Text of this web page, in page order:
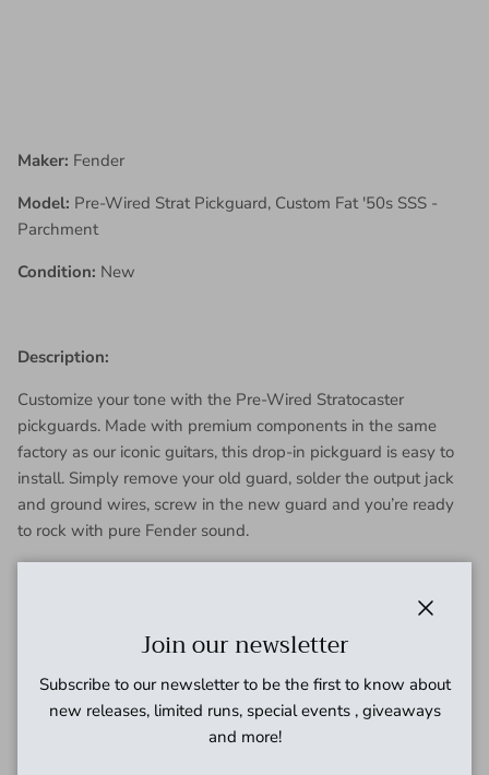
Maker: Fender
Model: Pre-Wired Strat Pickguard, Custom Fat '50s SSS -
Parchment
Condition: New
Description:
Customize your tone with the Pre-Wired Stratocaster
pickguards. Made with premium components in the same
factory as our iconic guitars, this drop-in pickguard is easy to
install. Simply remove your old guard, solder the output jack
and ground wires, screw in the new guard and you’re ready
to rock with pure Fender sound.
FEATURES
Formvar magnet wire
Staggered hand-beveled alnico 5 magnets for
balanced output
Period-correct cloth wire and fiber bobbin
Join our newsletter
Subscribe to our newsletter to be the first to know about
new releases, limited runs, special events , giveaways
and more!